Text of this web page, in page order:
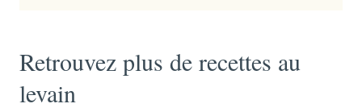
Retrouvez plus de recettes au
levain